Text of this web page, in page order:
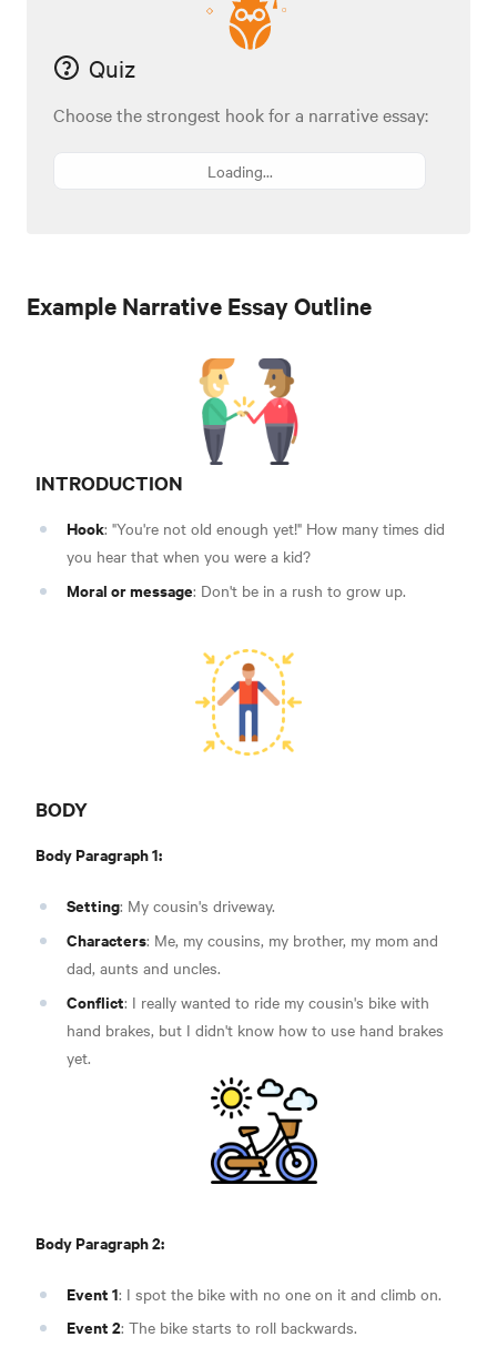
Quiz
Choose the strongest hook for a narrative essay:
Loading...
Example Narrative Essay Outline
INTRODUCTION
Hook: "You're not old enough yet!" How many times did
you hear that when you were a kid?
Moral or message: Don't be in a rush to grow up.
BODY
Body Paragraph 1:
Setting: My cousin's driveway.
Characters: Me, my cousins, my brother, my mom and
dad, aunts and uncles.
Conflict: I really wanted to ride my cousin's bike with
hand brakes, but I didn't know how to use hand brakes
yet.
Body Paragraph 2:
Event 1: I spot the bike with no one on it and climb on.
Event 2: The bike starts to roll backwards.